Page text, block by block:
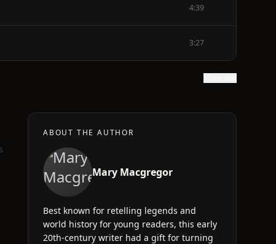
4:39
3:27
ABOUT THE AUTHOR
Mary Macgregor
Best known for retelling legends and
world history for young readers, this early
20th-century writer had a gift for turning